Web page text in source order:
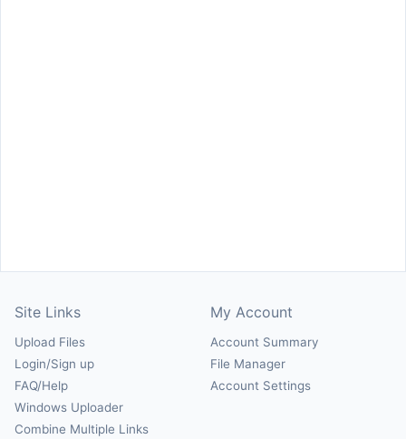
Site Links
Upload Files
Login/Sign up
FAQ/Help
Windows Uploader
Combine Multiple Links
My Account
Account Summary
File Manager
Account Settings